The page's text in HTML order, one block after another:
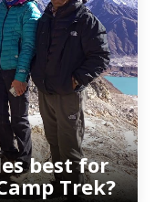
best for
Trek?